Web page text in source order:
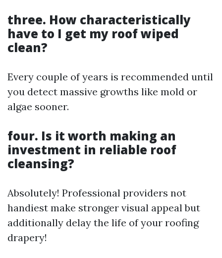
three. How characteristically
have to I get my roof wiped
clean?
Every couple of years is recommended until
you detect massive growths like mold or
algae sooner.
four. Is it worth making an
investment in reliable roof
cleansing?
Absolutely! Professional providers not
handiest make stronger visual appeal but
additionally delay the life of your roofing
drapery!